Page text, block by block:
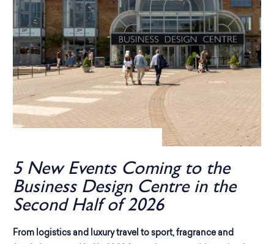
5 New Events Coming to the
Business Design Centre in the
Second Half of 2026
From logistics and luxury travel to sport, fragrance and